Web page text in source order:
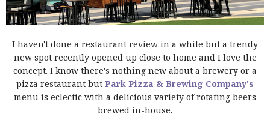
I haven't done a restaurant review in a while but a trendy
new spot recently opened up close to home and I love the
concept. I know there's nothing new about a brewery or a
pizza restaurant but Park Pizza & Brewing Company's
menu is eclectic with a delicious variety of rotating beers
brewed in-house.